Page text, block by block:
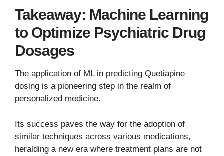
Takeaway: Machine Learning
to Optimize Psychiatric Drug
Dosages
The application of ML in predicting Quetiapine
dosing is a pioneering step in the realm of
personalized medicine.
Its success paves the way for the adoption of
similar techniques across various medications,
heralding a new era where treatment plans are not